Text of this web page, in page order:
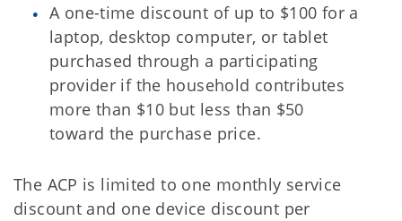
A one-time discount of up to $100 for a
laptop, desktop computer, or tablet
purchased through a participating
provider if the household contributes
more than $10 but less than $50
toward the purchase price.
The ACP is limited to one monthly service
discount and one device discount per